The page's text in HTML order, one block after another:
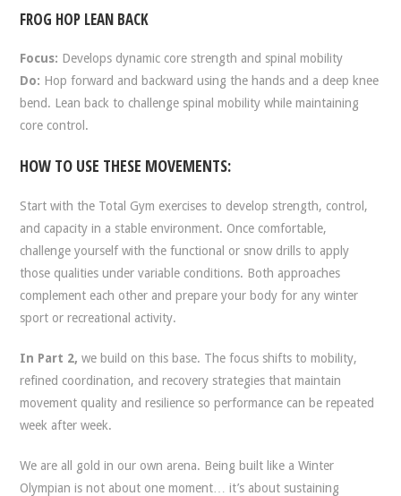
FROG HOP LEAN BACK
Focus: Develops dynamic core strength and spinal mobility
Do: Hop forward and backward using the hands and a deep knee
bend. Lean back to challenge spinal mobility while maintaining
core control.
HOW TO USE THESE MOVEMENTS:
Start with the Total Gym exercises to develop strength, control,
and capacity in a stable environment. Once comfortable,
challenge yourself with the functional or snow drills to apply
those qualities under variable conditions. Both approaches
complement each other and prepare your body for any winter
sport or recreational activity.
In Part 2,we build on this base. The focus shifts to mobility,
refined coordination, and recovery strategies that maintain
movement quality and resilience so performance can be repeated
week after week.
We are all gold in our own arena. Being built like a Winter
Olympian is not about one moment… it’s about sustaining